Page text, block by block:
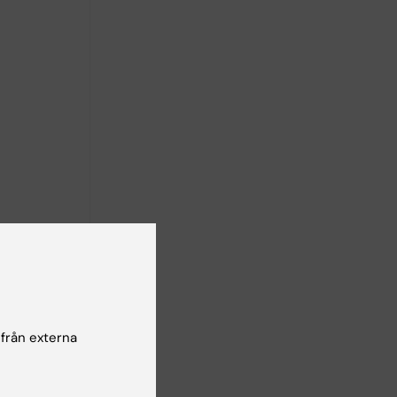
such
prior
externa